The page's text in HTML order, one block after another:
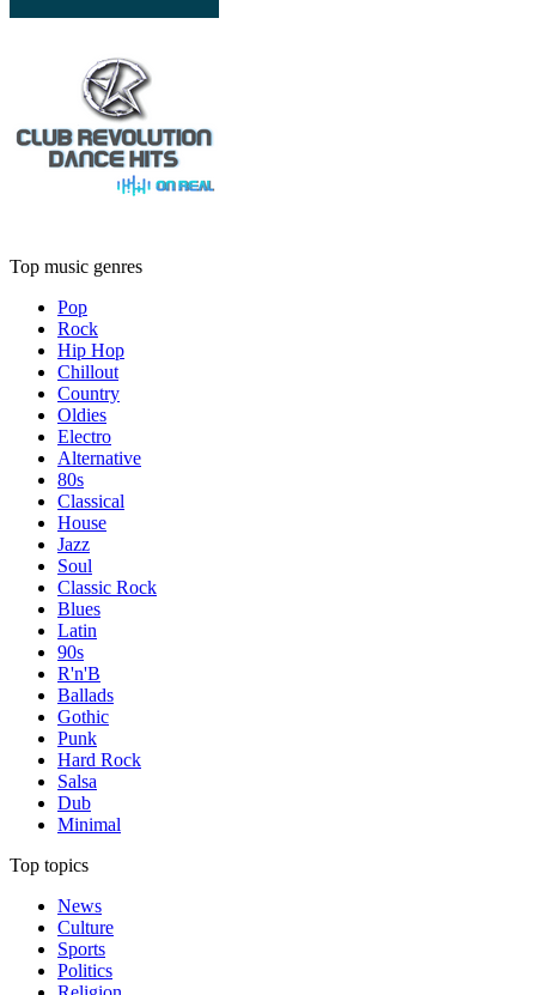
Top music genres
Pop
Rock
Hip Hop
Chillout
Country
Oldies
Electro
Alternative
80s
Classical
House
Jazz
Soul
Classic Rock
Blues
Latin
90s
R'n'B
Ballads
Gothic
Punk
Hard Rock
Salsa
Dub
Minimal
Top topics
News
Culture
Sports
Politics